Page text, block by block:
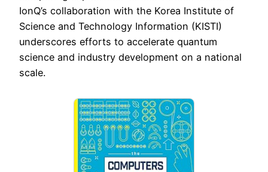
IonQ’s collaboration with the Korea Institute of
Science and Technology Information (KISTI)
underscores efforts to accelerate quantum
science and industry development on a national
scale.